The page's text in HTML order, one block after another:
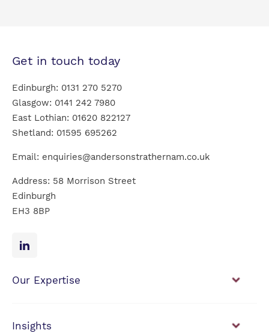
Get in touch today
Edinburgh: 0131 270 5270
Glasgow: 0141 242 7980
East Lothian: 01620 822127
Shetland: 01595 695262
Email: enquiries@andersonstrathernam.co.uk
Address: 58 Morrison Street
Edinburgh
EH3 8BP
Our Expertise
Investment Management
Insights